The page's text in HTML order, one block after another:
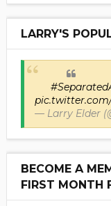
LARRY'S
— Larry Elder
BECOME A
FIRST MONTH